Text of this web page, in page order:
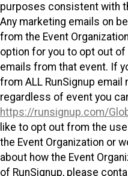
purposes consistent with
Any marketing emails on
from the Event
option for you to opt out
emails from that event. If
from ALL RunSignup
regardless of event you
https://runsignup.com/
like to opt out from the
the Event Organization or
about how the Event
of RunSignup, please